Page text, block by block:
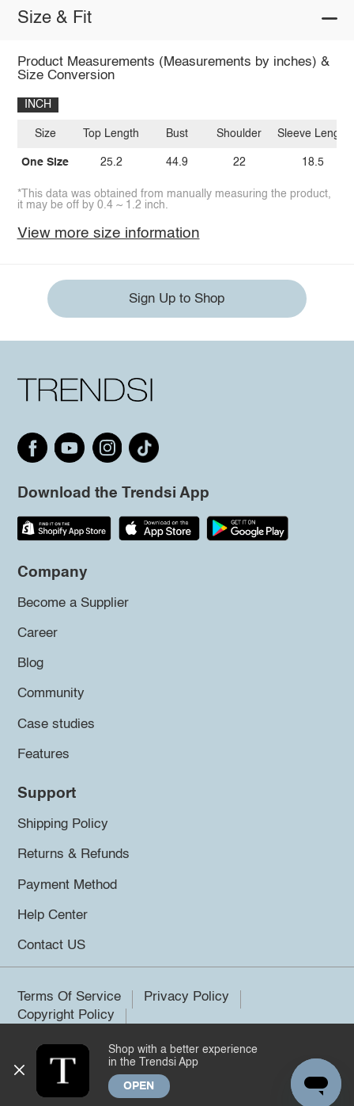
Size & Fit
Product Measurements (Measurements by inches) &
Size Conversion
INCH
Size
One Size
Top Length
25.2
Bust
44.9
Shoulder
22
Sleeve Length
18.5
*This data was obtained from manually measuring the product,
it may be off by 0.4 ~ 1.2 inch.
View more size information
Sign Up to Shop
Download the Trendsi App
Company
Become a Supplier
Career
Blog
Community
Case studies
Features
Support
Shipping Policy
Returns & Refunds
Payment Method
Help Center
Contact US
Terms Of Service
Privacy Policy
Copyright Policy
©2026 Trendsi. All rights reserved.
Shop with a better experience
in the Trendsi App
OPEN